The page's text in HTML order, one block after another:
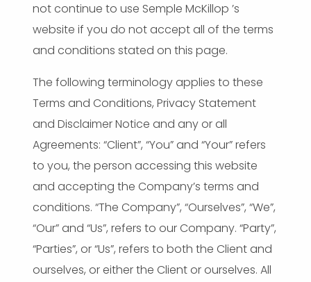
not continue to use Semple McKillop ’s
website if you do not accept all of the terms
and conditions stated on this page.
The following terminology applies to these
Terms and Conditions, Privacy Statement
and Disclaimer Notice and any or all
Agreements: “Client”, “You” and “Your” refers
to you, the person accessing this website
and accepting the Company’s terms and
conditions. “The Company”, “Ourselves”, “We”,
“Our” and “Us”, refers to our Company. “Party”,
“Parties”, or “Us”, refers to both the Client and
ourselves, or either the Client or ourselves. All